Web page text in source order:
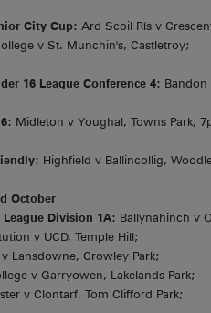
City Cup: Ard Scoil Rís v
v St. Munchin's, Castletroy;
16 League Conference 4: Bandon
Midleton v Youghal, Towns Park,
Highfield v Ballincollig,
October
Division 1A: Ballynahinch v
v UCD, Temple Hill;
Lansdowne, Crowley Park;
v Garryowen, Lakelands Park;
v Clontarf, Tom Clifford Park;